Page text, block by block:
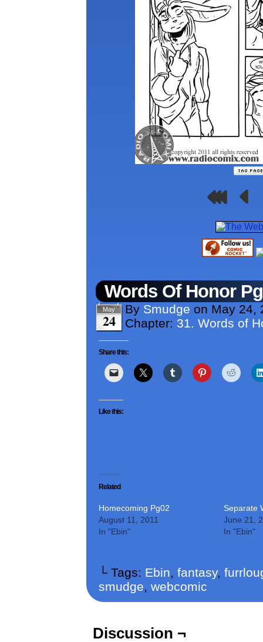
Words Of Honor
May
24
By Smudge on May 24,
Chapter: 31. Words of
Share this:
Like this:
Related
Homecoming Pg02
August 11, 2011
In "Ebin"
Separate
June 21,
In "Ebin"
└ Tags: Ebin, fantasy,
smudge, webcomic
Discussion ¬